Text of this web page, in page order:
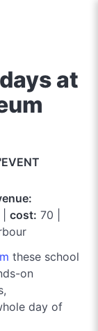
at
cost: 70 |
these school
on
day of